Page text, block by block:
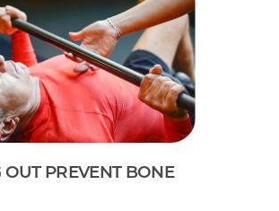
PREVENT BONE